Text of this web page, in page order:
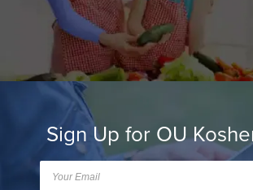
Sign Up for OU